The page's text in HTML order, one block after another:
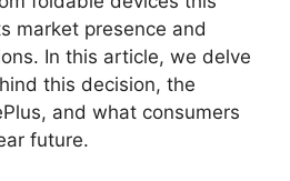
market presence and
In this article, we delve
this decision, the
and what consumers
future.